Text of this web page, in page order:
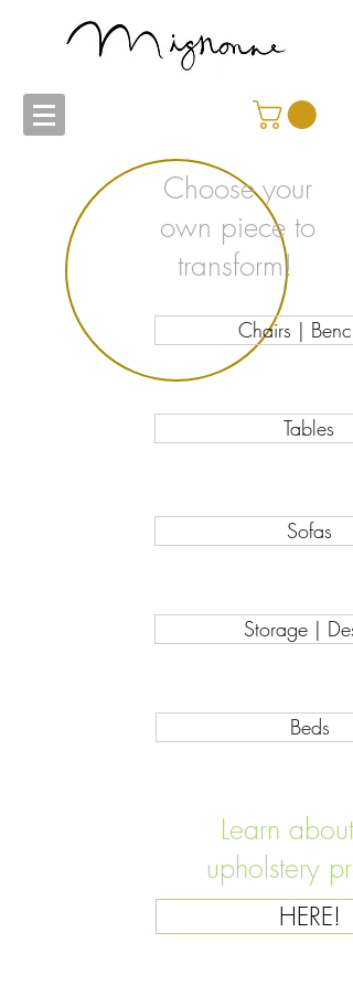
Choose your
own piece to
transform!
Chairs |
Tables
Sofas
Storage |
Beds
Learn about
upholstery
HERE!